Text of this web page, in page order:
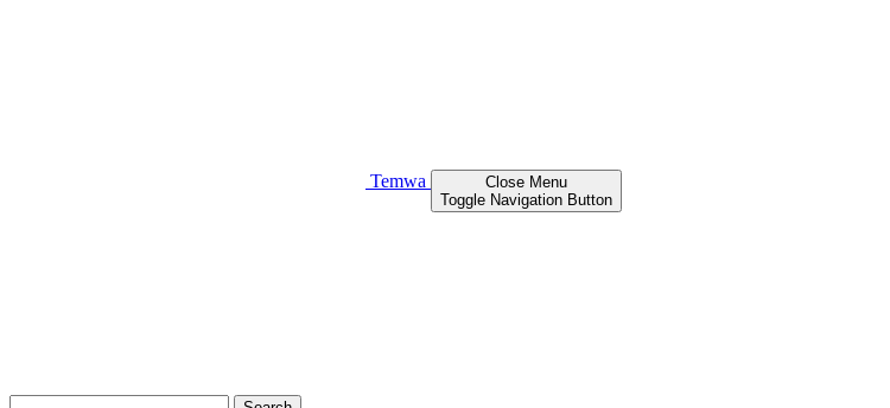
Temwa Close Menu
Toggle Navigation Button